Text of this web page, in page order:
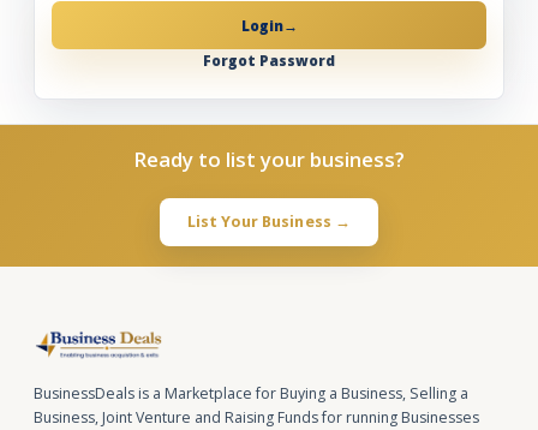
Forgot Password
Login→
Ready to list your business?
List Your Business →
BusinessDeals is a Marketplace for Buying a Business, Selling a
Business, Joint Venture and Raising Funds for running Businesses